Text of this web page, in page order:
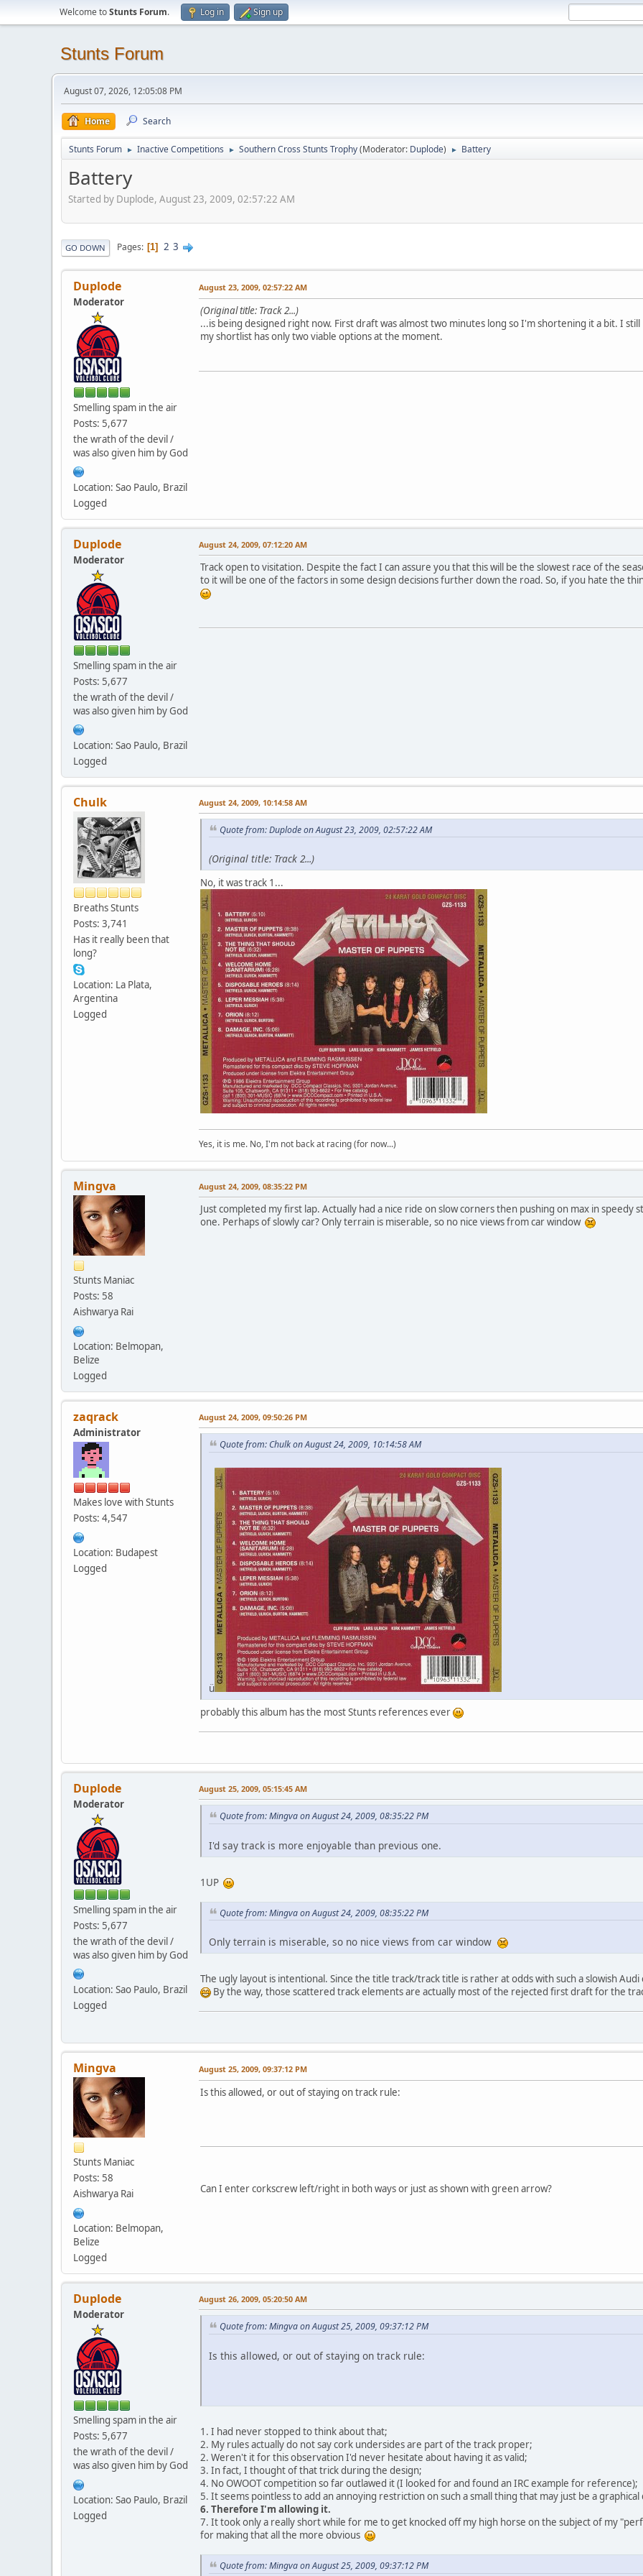
Welcome toStunts Forum. Log in Sign up
Stunts Forum
August 07, 2026, 12:05:08 PM
Home Search
Stunts Forum ► Inactive Competitions ► Southern Cross Stunts Trophy(Moderator: Duplode) ► Battery
Battery
Started by Duplode, August 23, 2009, 02:57:22 AM
GO DOWN Pages 1 2 3
Duplode
Moderator
Smelling spam in the air
Posts: 5,677
the wrath of the devil /
was also given him by God
Location: Sao Paulo, Brazil
Logged
August 23, 2009, 02:57:22 AM
(Original title: Track 2...)
...is being designed right now. First draft was almost two minutes long so I'm shortening it a bit. I
my shortlist has only two viable options at the moment.
Duplode
Moderator
Smelling spam in the air
Posts: 5,677
the wrath of the devil /
was also given him by God
Location: Sao Paulo, Brazil
Logged
August 24, 2009, 07:12:20 AM
Track open to visitation. Despite the fact I can assure you that this will be the slowest race of the
to it will be one of the factors in some design decisions further down the road. So, if you hate the
Chulk
Breaths Stunts
Posts: 3,741
Has it really been that
long?
Location: La Plata,
Argentina
Logged
August 24, 2009, 10:14:58 AM
Quote from: Duplode on August 23, 2009, 02:57:22 AM
(Original title: Track 2...)
No, it was track 1...
Yes, it is me. No, I'm not back at racing (for now...)
Mingva
Stunts Maniac
Posts: 58
Aishwarya Rai
Location: Belmopan,
Belize
Logged
August 24, 2009, 08:35:22 PM
Just completed my first lap. Actually had a nice ride on slow corners then pushing on max in
one. Perhaps of slowly car? Only terrain is miserable, so no nice views from car window
zaqrack
Administrator
Makes love with Stunts
Posts: 4,547
Location: Budapest
Logged
August 24, 2009, 09:50:26 PM
Quote from: Chulk on August 24, 2009, 10:14:58 AM
ü
probably this album has the most Stunts references ever
Duplode
Moderator
Smelling spam in the air
Posts: 5,677
the wrath of the devil /
was also given him by God
Location: Sao Paulo, Brazil
Logged
August 25, 2009, 05:15:45 AM
Quote from: Mingva on August 24, 2009, 08:35:22 PM
I'd say track is more enjoyable than previous one.
1UP
Quote from: Mingva on August 24, 2009, 08:35:22 PM
Only terrain is miserable, so no nice views from car window
The ugly layout is intentional. Since the title track/track title is rather at odds with such a slowish
By the way, those scattered track elements are actually most of the rejected first draft for the
Mingva
Stunts Maniac
Posts: 58
Aishwarya Rai
Location: Belmopan,
Belize
Logged
August 25, 2009, 09:37:12 PM
Is this allowed, or out of staying on track rule:
Can I enter corkscrew left/right in both ways or just as shown with green arrow?
Duplode
Moderator
Smelling spam in the air
Posts: 5,677
the wrath of the devil /
was also given him by God
Location: Sao Paulo, Brazil
Logged
August 26, 2009, 05:20:50 AM
Quote from: Mingva on August 25, 2009, 09:37:12 PM
Is this allowed, or out of staying on track rule:
1. I had never stopped to think about that;
2. My rules actually do not say cork undersides are part of the track proper;
2. Weren't it for this observation I'd never hesitate about having it as valid;
3. In fact, I thought of that trick during the design;
4. No OWOOT competition so far outlawed it (I looked for and found an IRC example for reference);
5. It seems pointless to add an annoying restriction on such a small thing that may just be a
6. Therefore I'm allowing it.
7. It took only a really short while for me to get knocked off my high horse on the subject of my
for making that all the more obvious
Quote from: Mingva on August 25, 2009, 09:37:12 PM